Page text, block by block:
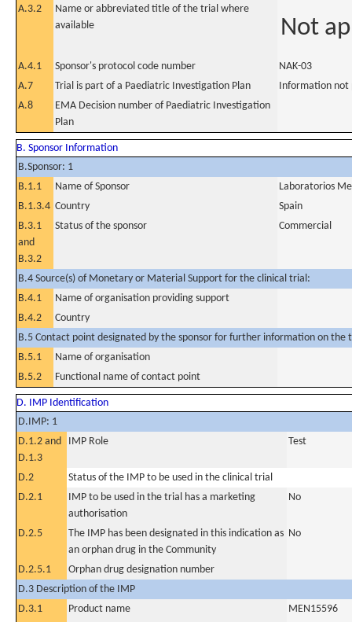
A.3.2
Name or abbreviated title of the trial where
available
Not
A.4.1 Sponsor's protocol code number
NAK-03
A.7
Trial is part of a Paediatric Investigation Plan
Information not
A.8
EMA Decision number of Paediatric Investigation
Plan
B. Sponsor Information
B.Sponsor: 1
B.1.1
Name of Sponsor
Laboratorios
B.1.3.4 Country
Spain
B.3.1
and
B.3.2
Status of the sponsor Commercial
B.4 Source(s) of Monetary or Material Support for the clinical trial:
B.4.1
Name of organisation providing support
B.4.2
Country
B.5 Contact point designated by the sponsor for further information on the
B.5.1
Name of organisation
B.5.2
Functional name of contact point
D. IMP Identification
D.IMP: 1
D.1.2 and
D.1.3
IMP Role Test
D.2
Status of the IMP to be used in the clinical trial
D.2.1
IMP to be used in the trial has a marketing
authorisation
No
D.2.5
The IMP has been designated in this indication as
an orphan drug in the Community
No
D.2.5.1
Orphan drug designation number
D.3 Description of the IMP
D.3.1
Product name
MEN15596